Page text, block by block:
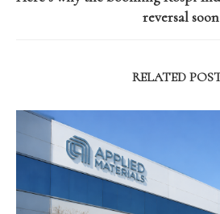
reversal soon
RELATED